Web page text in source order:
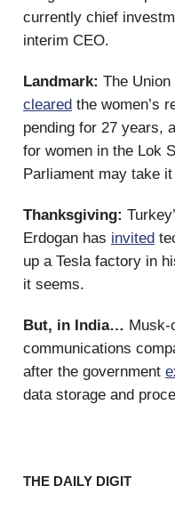
currently chief
interim CEO.
Landmark: The
cleared the women’s
pending for 27 years,
for women in the Lok
Parliament may take it
Thanksgiving:
Erdogan has invited
up a Tesla factory in
it seems.
But, in India… Musk-
communications
after the government
data storage and
THE DAILY DIGIT